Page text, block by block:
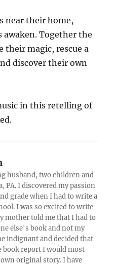
near their home,
awaken. Together the
their magic, rescue a
discover their own
in this retelling of
husband, two children and
PA. I discovered my passion
grade when I had to write a
I was so excited to write
mother told me that I had to
else's book and not my
indignant and decided that
book report I would most
original story. I have